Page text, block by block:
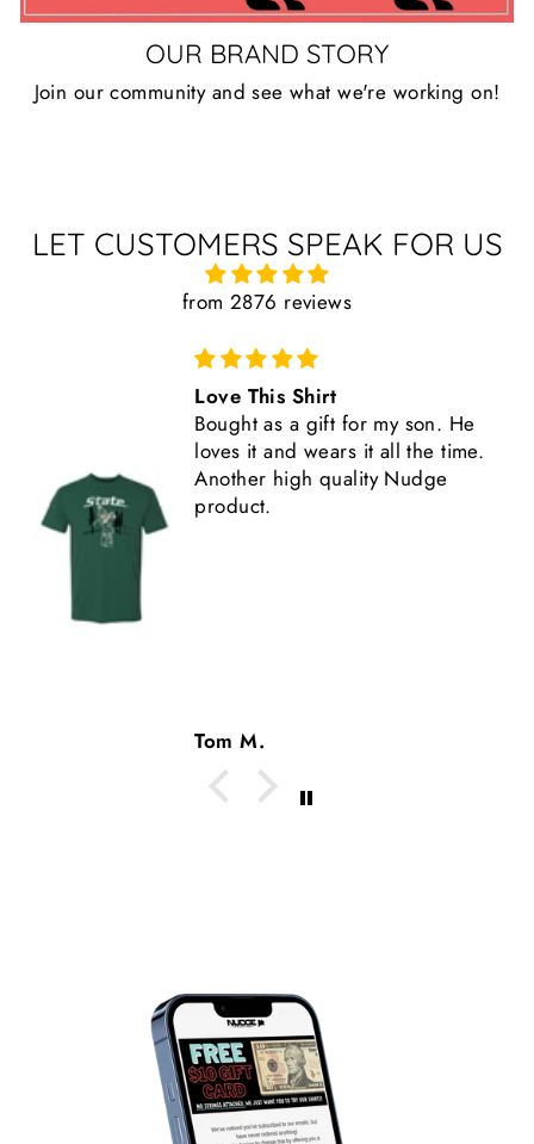
OUR BRAND STORY
Join our community and see what we're working on!
LET CUSTOMERS SPEAK FOR US
from 2876 reviews
Great Shirt
This shirt is high quality,
comfortable, and fits true to size.
Another great Nudge product.
Tom M.